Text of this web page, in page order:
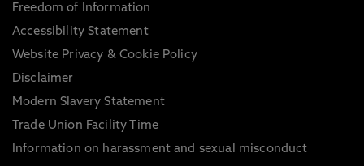
Freedom of Information
Accessibility Statement
Website Privacy & Cookie Policy
Disclaimer
Modern Slavery Statement
Trade Union Facility Time
Information on harassment and sexual misconduct